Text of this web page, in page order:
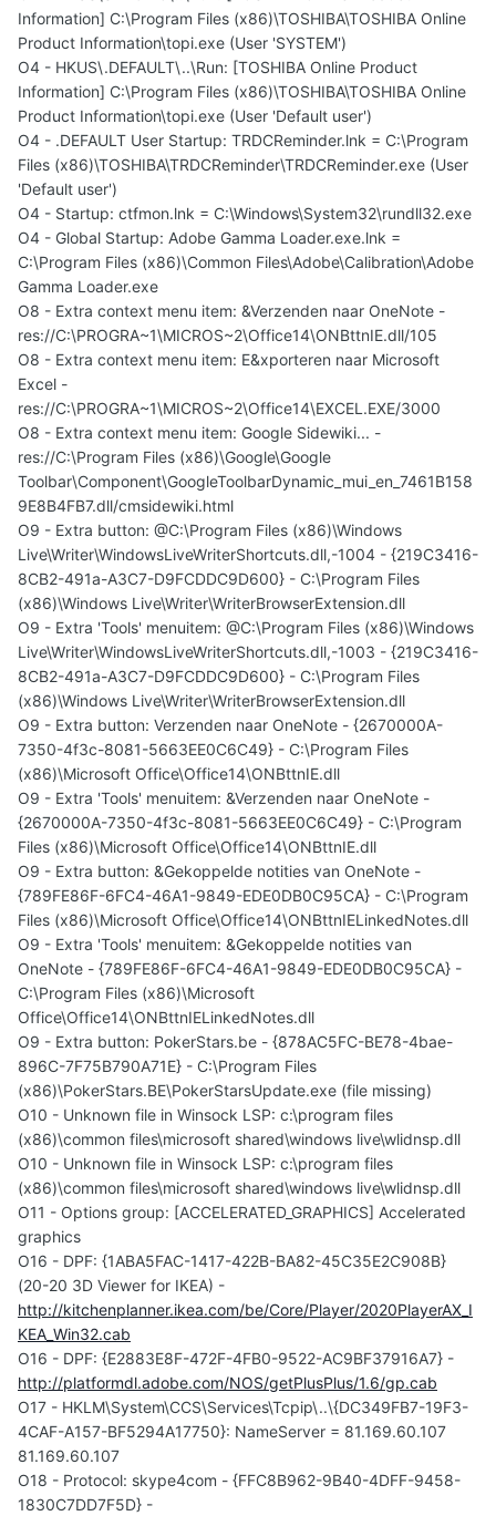
Information] C:\Program Files (x86)\TOSHIBA\TOSHIBA Online
Product Information\topi.exe (User 'SYSTEM')
O4 - HKUS\.DEFAULT\..\Run: [TOSHIBA Online Product
Information] C:\Program Files (x86)\TOSHIBA\TOSHIBA Online
Product Information\topi.exe (User 'Default user')
O4 - .DEFAULT User Startup: TRDCReminder.lnk = C:\Program
Files (x86)\TOSHIBA\TRDCReminder\TRDCReminder.exe (User
'Default user')
O4 - Startup: ctfmon.lnk = C:\Windows\System32\rundll32.exe
O4 - Global Startup: Adobe Gamma Loader.exe.lnk =
C:\Program Files (x86)\Common Files\Adobe\Calibration\Adobe
Gamma Loader.exe
O8 - Extra context menu item: &Verzenden naar OneNote -
res://C:\PROGRA~1\MICROS~2\Office14\ONBttnIE.dll/105
O8 - Extra context menu item: E&xporteren naar Microsoft
Excel -
res://C:\PROGRA~1\MICROS~2\Office14\EXCEL.EXE/3000
O8 - Extra context menu item: Google Sidewiki... -
res://C:\Program Files (x86)\Google\Google
Toolbar\Component\GoogleToolbarDynamic_mui_en_7461B158
9E8B4FB7.dll/cmsidewiki.html
O9 - Extra button: @C:\Program Files (x86)\Windows
Live\Writer\WindowsLiveWriterShortcuts.dll,-1004 - {219C3416-
8CB2-491a-A3C7-D9FCDDC9D600} - C:\Program Files
(x86)\Windows Live\Writer\WriterBrowserExtension.dll
O9 - Extra 'Tools' menuitem: @C:\Program Files (x86)\Windows
Live\Writer\WindowsLiveWriterShortcuts.dll,-1003 - {219C3416-
8CB2-491a-A3C7-D9FCDDC9D600} - C:\Program Files
(x86)\Windows Live\Writer\WriterBrowserExtension.dll
O9 - Extra button: Verzenden naar OneNote - {2670000A-
7350-4f3c-8081-5663EE0C6C49} - C:\Program Files
(x86)\Microsoft Office\Office14\ONBttnIE.dll
O9 - Extra 'Tools' menuitem: &Verzenden naar OneNote -
{2670000A-7350-4f3c-8081-5663EE0C6C49} - C:\Program
Files (x86)\Microsoft Office\Office14\ONBttnIE.dll
O9 - Extra button: &Gekoppelde notities van OneNote -
{789FE86F-6FC4-46A1-9849-EDE0DB0C95CA} - C:\Program
Files (x86)\Microsoft Office\Office14\ONBttnIELinkedNotes.dll
O9 - Extra 'Tools' menuitem: &Gekoppelde notities van
OneNote - {789FE86F-6FC4-46A1-9849-EDE0DB0C95CA} -
C:\Program Files (x86)\Microsoft
Office\Office14\ONBttnIELinkedNotes.dll
O9 - Extra button: PokerStars.be - {878AC5FC-BE78-4bae-
896C-7F75B790A71E} - C:\Program Files
(x86)\PokerStars.BE\PokerStarsUpdate.exe (file missing)
O10 - Unknown file in Winsock LSP: c:\program files
(x86)\common files\microsoft shared\windows live\wlidnsp.dll
O10 - Unknown file in Winsock LSP: c:\program files
(x86)\common files\microsoft shared\windows live\wlidnsp.dll
O11 - Options group: [ACCELERATED_GRAPHICS] Accelerated
graphics
O16 - DPF: {1ABA5FAC-1417-422B-BA82-45C35E2C908B}
(20-20 3D Viewer for IKEA) -
http://kitchenplanner.ikea.com/be/Core/Player/2020PlayerAX_I
KEA_Win32.cab
O16 - DPF: {E2883E8F-472F-4FB0-9522-AC9BF37916A7} -
http://platformdl.adobe.com/NOS/getPlusPlus/1.6/gp.cab
O17 - HKLM\System\CCS\Services\Tcpip\..\{DC349FB7-19F3-
4CAF-A157-BF5294A17750}: NameServer = 81.169.60.107
81.169.60.107
O18 - Protocol: skype4com - {FFC8B962-9B40-4DFF-9458-
1830C7DD7F5D} -